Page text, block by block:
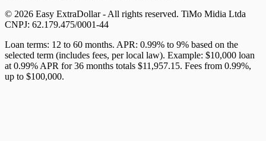
© 2026 Easy ExtraDollar - All rights reserved. TiMo Midia Ltda
CNPJ: 62.179.475/0001-44
Loan terms: 12 to 60 months. APR: 0.99% to 9% based on the
selected term (includes fees, per local law). Example: $10,000 loan
at 0.99% APR for 36 months totals $11,957.15. Fees from 0.99%,
up to $100,000.